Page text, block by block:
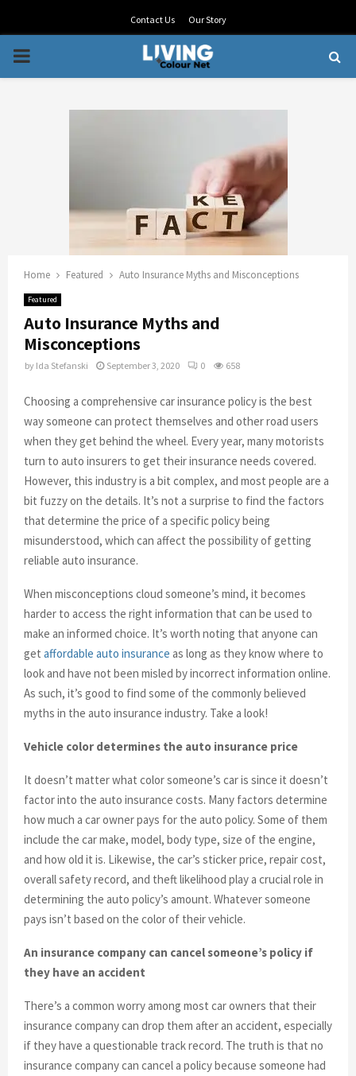
Contact Us Our Story
PRIMARY
Home Featured Auto Insurance Myths and Misconceptions
Featured
Auto Insurance Myths and
Misconceptions
by Ida Stefanski September 3, 2020 0 658
Choosing a comprehensive car insurance policy is the best
way someone can protect themselves and other road users
when they get behind the wheel. Every year, many motorists
turn to auto insurers to get their insurance needs covered.
However, this industry is a bit complex, and most people are a
bit fuzzy on the details. It’s not a surprise to find the factors
that determine the price of a specific policy being
misunderstood, which can affect the possibility of getting
reliable auto insurance.
When misconceptions cloud someone’s mind, it becomes
harder to access the right information that can be used to
make an informed choice. It’s worth noting that anyone can
get affordable auto insurance as long as they know where to
look and have not been misled by incorrect information online.
As such, it’s good to find some of the commonly believed
myths in the auto insurance industry. Take a look!
Vehicle color determines the auto insurance price
It doesn’t matter what color someone’s car is since it doesn’t
factor into the auto insurance costs. Many factors determine
how much a car owner pays for the auto policy. Some of them
include the car make, model, body type, size of the engine,
and how old it is. Likewise, the car’s sticker price, repair cost,
overall safety record, and theft likelihood play a crucial role in
determining the auto policy’s amount. Whatever someone
pays isn’t based on the color of their vehicle.
An insurance company can cancel someone’s policy if
they have an accident
There’s a common worry among most car owners that their
insurance company can drop them after an accident, especially
if they have a questionable track record. The truth is that no
insurance company can cancel a policy because someone had